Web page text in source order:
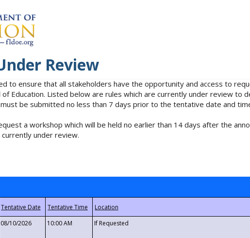
Review
to ensure that all stakeholders have the opportunity and access to
Education. Listed below are rules which are currently under review to
be submitted no less than 7 days prior to the tentative date and
a workshop which will be held no earlier than 14 days after the
under review.
08/10/2026 10:00 AM If Requested